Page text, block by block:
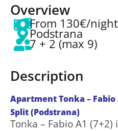
Overview
From 130€/night
Podstrana
7 + 2 (max 9)
Description
Apartment Tonka –
Split (Podstrana)
Tonka – Fabio A1